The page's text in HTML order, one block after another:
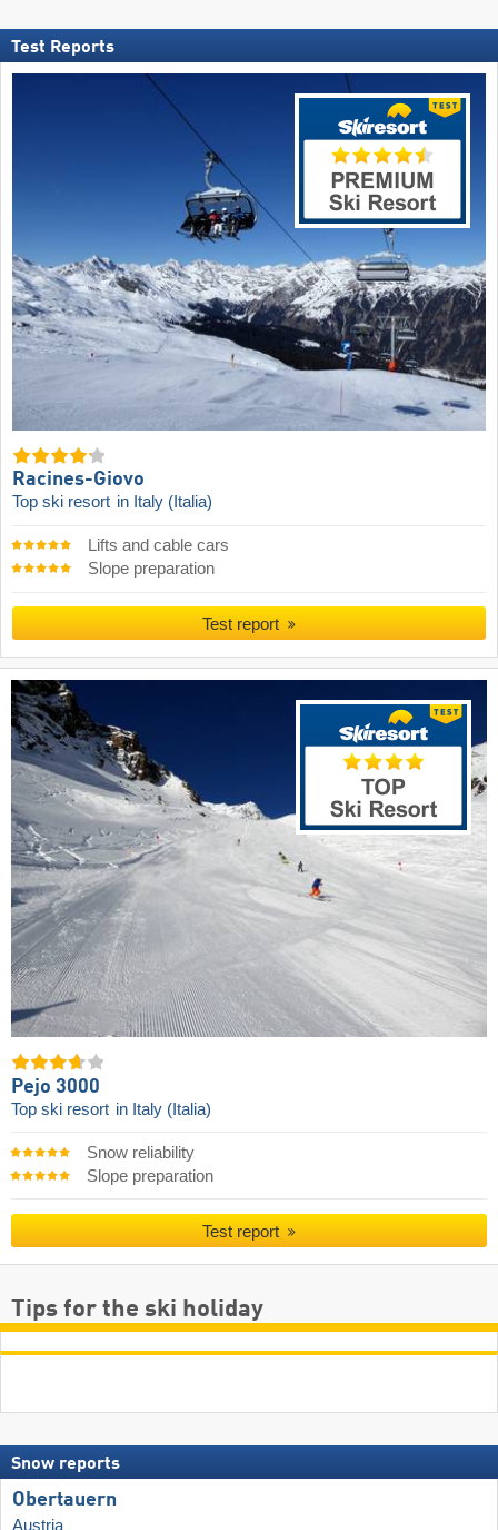
Test Reports
Racines-Giovo
Top ski resort in Italy (Italia)
Lifts and cable cars
Slope preparation
Test report
Pejo 3000
Top ski resort in Italy (Italia)
Snow reliability
Slope preparation
Test report
Tips for the ski holiday
Snow reports
Obertauern
Austria